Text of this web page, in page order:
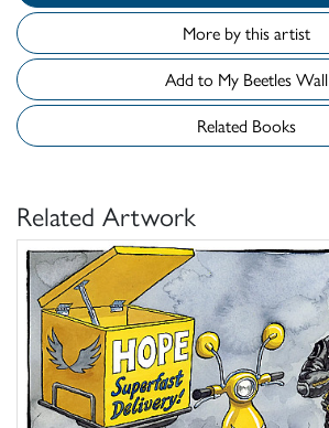
More by this artist
Add to My Beetles Wall
Related Books
Related Artwork